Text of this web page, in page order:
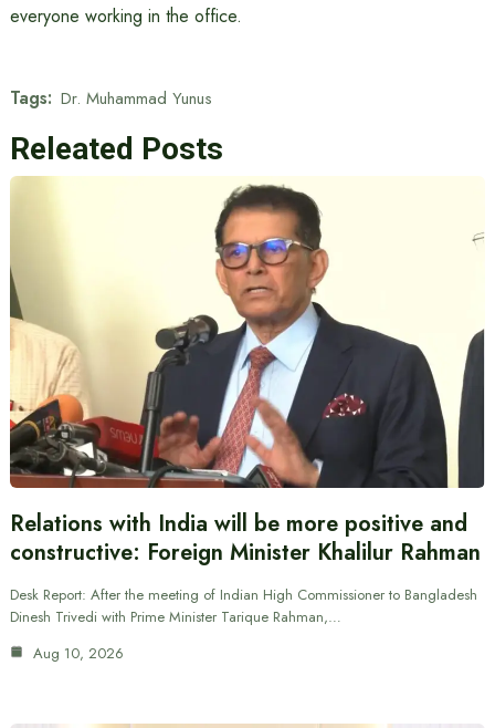
everyone working in the office.
Tags: Dr. Muhammad Yunus
Releated Posts
Relations with India will be more positive and
constructive: Foreign Minister Khalilur Rahman
Desk Report: After the meeting of Indian High Commissioner to Bangladesh
Dinesh Trivedi with Prime Minister Tarique Rahman,…
Aug 10, 2026